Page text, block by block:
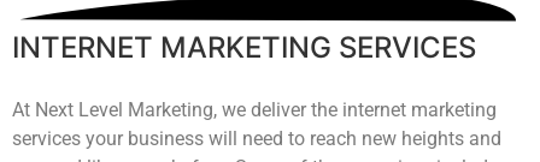
INTERNET MARKETING SERVICES
At Next Level Marketing, we deliver the internet marketing
services your business will need to reach new heights and